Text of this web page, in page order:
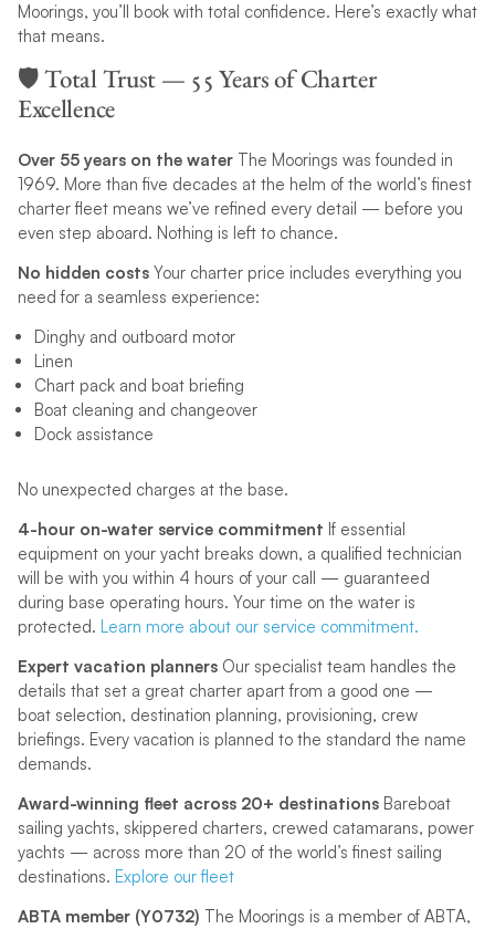
Moorings, you’ll book with total confidence. Here’s exactly what
that means.
🛡️ Total Trust — 55 Years of Charter
Excellence
Over 55 years on the waterThe Moorings was founded in
1969. More than five decades at the helm of the world’s finest
charter fleet means we’ve refined every detail — before you
even step aboard. Nothing is left to chance.
No hidden costsYour charter price includes everything you
need for a seamless experience:
Dinghy and outboard motor
Linen
Chart pack and boat briefing
Boat cleaning and changeover
Dock assistance
No unexpected charges at the base.
4-hour on-water service commitment If essential
equipment on your yacht breaks down, a qualified technician
will be with you within 4 hours of your call — guaranteed
during base operating hours. Your time on the water is
protected. Learn more about our service commitment.
Expert vacation plannersOur specialist team handles the
details that set a great charter apart from a good one —
boat selection, destination planning, provisioning, crew
briefings. Every vacation is planned to the standard the name
demands.
Award-winning fleet across 20+ destinationsBareboat
sailing yachts, skippered charters, crewed catamarans, power
yachts — across more than 20 of the world’s finest sailing
destinations. Explore our fleet
ABTA member (Y0732) The Moorings is a member of ABTA,